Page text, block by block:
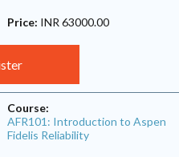
Price: INR 63000.00
Course:
AFR101: Introduction to Aspen
Fidelis Reliability